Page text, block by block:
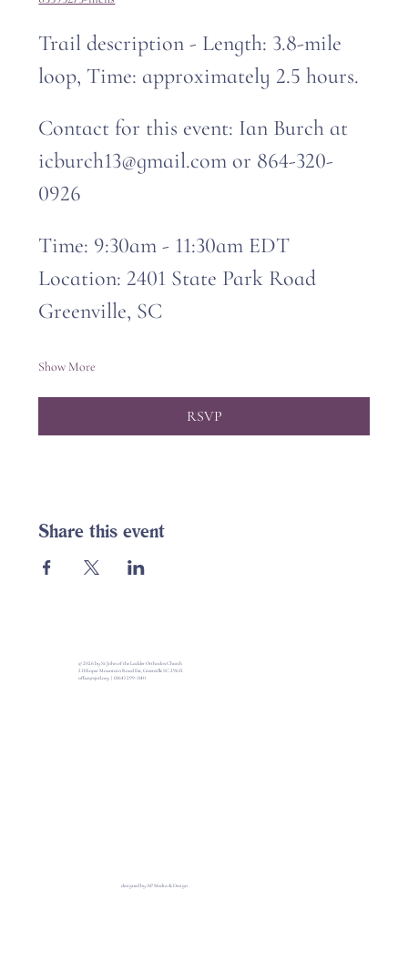
Trail description - Length: 3.8-mile
loop, Time: approximately 2.5 hours.
Contact for this event: Ian Burch at
icburch13@gmail.com or 864-320-
0926
Time: 9:30am - 11:30am EDT
Location: 2401 State Park Road
Greenville, SC
Show More
RSVP
Share this event
designed by AP Media & Design
© 2026 by St John of the Ladder Orthodox Church
213 Roper Mountain Road Ext, Greenville SC 29615
office@sjotl.org |(864) 299-1140